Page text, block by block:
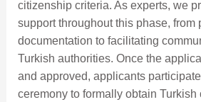
citizenship criteria. As experts, we
support throughout this phase, from
documentation to facilitating
Turkish authorities. Once the
and approved, applicants
ceremony to formally obtain